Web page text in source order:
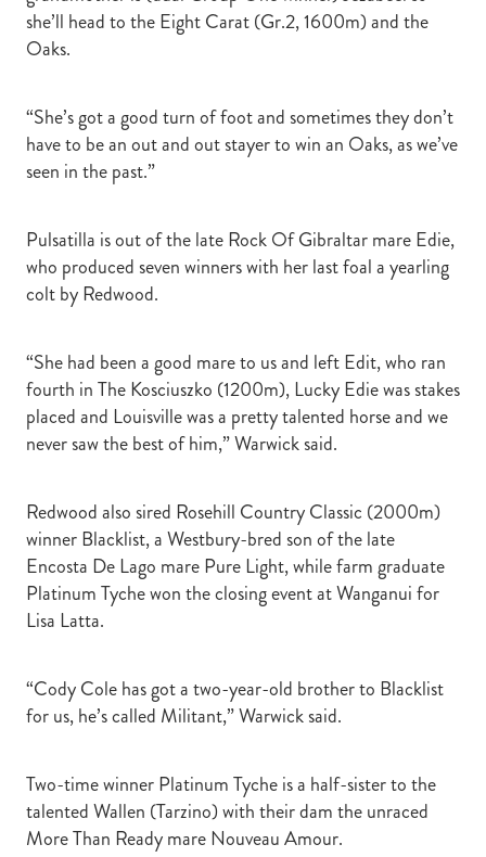
she’ll head to the Eight Carat (Gr.2, 1600m) and the
Oaks.
“She’s got a good turn of foot and sometimes they don’t
have to be an out and out stayer to win an Oaks, as we’ve
seen in the past.”
Pulsatilla is out of the late Rock Of Gibraltar mare Edie,
who produced seven winners with her last foal a yearling
colt by Redwood.
“She had been a good mare to us and left Edit, who ran
fourth in The Kosciuszko (1200m), Lucky Edie was stakes
placed and Louisville was a pretty talented horse and we
never saw the best of him,” Warwick said.
Redwood also sired Rosehill Country Classic (2000m)
winner Blacklist, a Westbury-bred son of the late
Encosta De Lago mare Pure Light, while farm graduate
Platinum Tyche won the closing event at Wanganui for
Lisa Latta.
“Cody Cole has got a two-year-old brother to Blacklist
for us, he’s called Militant,” Warwick said.
Two-time winner Platinum Tyche is a half-sister to the
talented Wallen (Tarzino) with their dam the unraced
More Than Ready mare Nouveau Amour.